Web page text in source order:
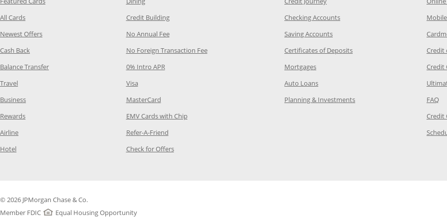
All CardsOpens Category Page in the same window
Newest OffersOpens Category Page in the same window
Cash Back Opens Category Page in the same window
Balance TransferOpens Category Page in the same window
Travel Opens Category Page in the same window
BusinessOpens Category Page in the same window
RewardsOpens Category Page in the same window
AirlineOpens Category Page in the same window
Hotel Opens Category Page in the same window
Credit BuildingOpens Category Page in the same window
No Annual FeeOpens Category Page in the same window
No Foreign Transaction FeeOpens Category Page in the same window
0% Intro APROpens Category Page in the same window
VisaOpens Category Page in the same window
MasterCardOpens Category Page in the same window
EMV Cards with ChipOpens Category Page in the same window
Refer-A-FriendOpens Category Page in the same window
Check for OffersOpens Category Page in the same window
Checking AccountsOpens Chase.com checking in a
Saving AccountsOpens Chase.com savings in a new
Certificates of DepositsOpens Chase.com CDs in a
MortgagesOpens Chase.com mortgage in a new
Auto LoansOpens Chase.com auto loans in a new
Planning & InvestmentsOpens Chase.com investing in
Credit
Credit
FAQ
Credit
© 2026 JPMorgan Chase & Co.
Member FDIC
Equal Housing Opportunity